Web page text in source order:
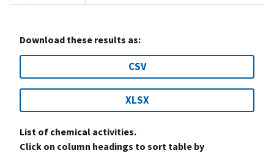
Download these results as:
CSV
XLSX
List of chemical activities.
Click on column headings to sort table by